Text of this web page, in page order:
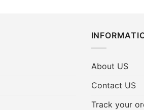
About US
Contact US
Track your